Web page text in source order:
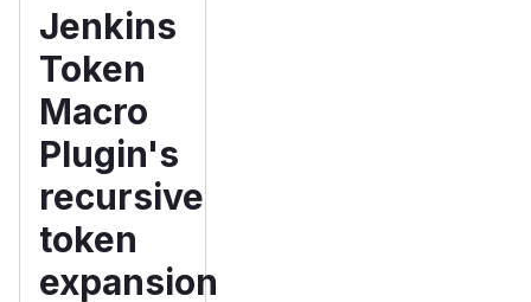
Jenkins
Token
Macro
Plugin's
recursive
token
expansion